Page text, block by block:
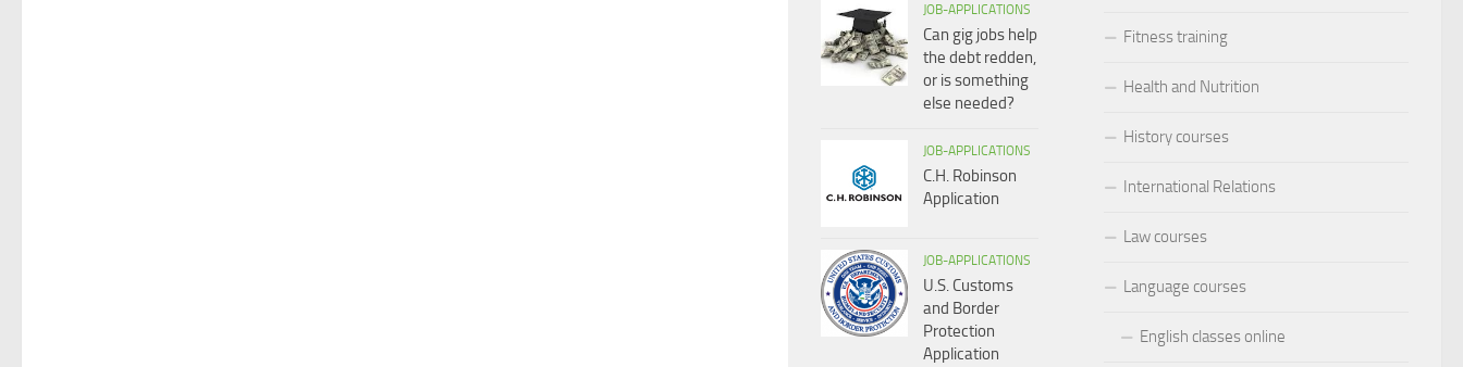
Fitness training
Health and Nutrition
History courses
International Relations
Law courses
Language courses
English classes online
JOB-APPLICATIONS
Can gig jobs help
the debt redden,
or is something
else needed?
JOB-APPLICATIONS
C.H. Robinson
Application
JOB-APPLICATIONS
U.S. Customs
and Border
Protection
Application